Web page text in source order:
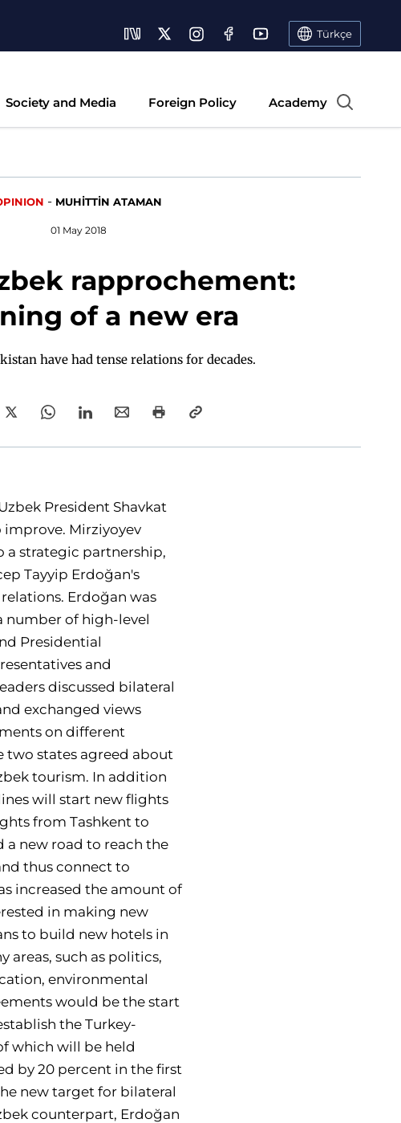
Türkçe
Society and Media Foreign Policy Academy
- MUHİTTİN ATAMAN
01 May 2018
rapprochement:
of a new era
have had tense relations for decades.
President Shavkat
improve. Mirziyoyev
a strategic partnership,
Tayyip Erdoğan's
Erdoğan was
number of high-level
Presidential
and
discussed bilateral
exchanged views
on different
two states agreed about
tourism. In addition
will start new flights
from Tashkent to
a new road to reach the
thus connect to
increased the amount of
in making new
to build new hotels in
areas, such as politics,
environmental
would be the start
the Turkey-
which will be held
by 20 percent in the first
new target for bilateral
counterpart, Erdoğan